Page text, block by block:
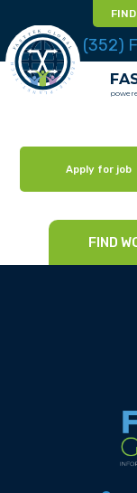
(352)
Apply for job
FIND